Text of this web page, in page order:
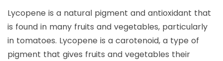
Lycopene is a natural pigment and antioxidant that
is found in many fruits and vegetables, particularly
in tomatoes. Lycopene is a carotenoid, a type of
pigment that gives fruits and vegetables their